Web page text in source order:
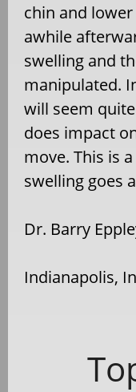
chin and lower
awhile
swelling and
manipulated.
will seem
does impact
move. This is
swelling goes
Dr. Barry
Indianapolis,